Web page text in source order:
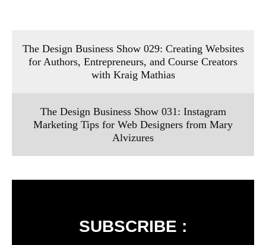
The Design Business Show 029: Creating Websites
for Authors, Entrepreneurs, and Course Creators
with Kraig Mathias
The Design Business Show 031: Instagram
Marketing Tips for Web Designers from Mary
Alvizures
SUBSCRIBE :